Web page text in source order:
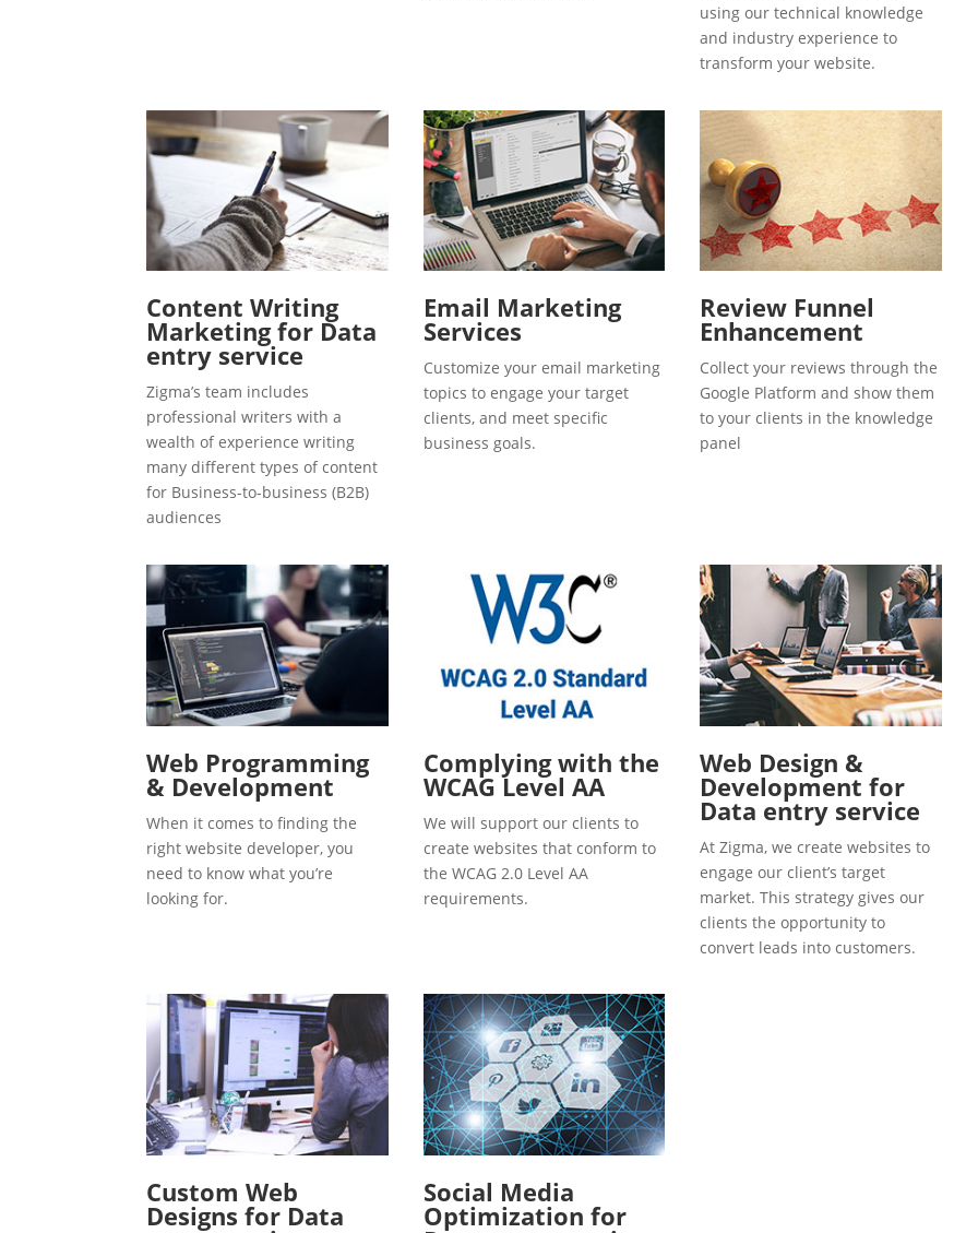
using our technical knowledge
and industry experience to
transform your website.
Content Writing
Marketing for Data
entry service
Zigma’s team includes
professional writers with a
wealth of experience writing
many different types of content
for Business-to-business (B2B)
audiences
Email Marketing
Services
Customize your email marketing
topics to engage your target
clients, and meet specific
business goals.
Review Funnel
Enhancement
Collect your reviews through the
Google Platform and show them
to your clients in the knowledge
panel
Web Programming
& Development
When it comes to finding the
right website developer, you
need to know what you’re
looking for.
Complying with the
WCAG Level AA
We will support our clients to
create websites that conform to
the WCAG 2.0 Level AA
requirements.
Web Design &
Development for
Data entry service
At Zigma, we create websites to
engage our client’s target
market. This strategy gives our
clients the opportunity to
convert leads into customers.
Custom Web
Designs for Data
Social Media
Optimization for